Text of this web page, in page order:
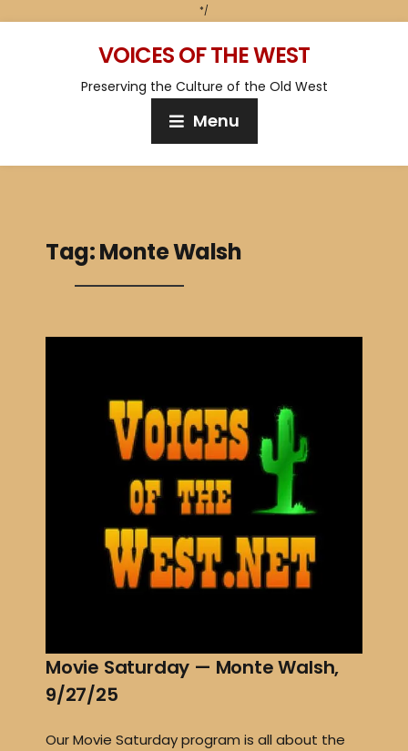
*/
VOICES OF THE WEST
Preserving the Culture of the Old West
Menu
Tag:Monte Walsh
Movie Saturday — Monte Walsh,
9/27/25
Our Movie Saturday program is all about the